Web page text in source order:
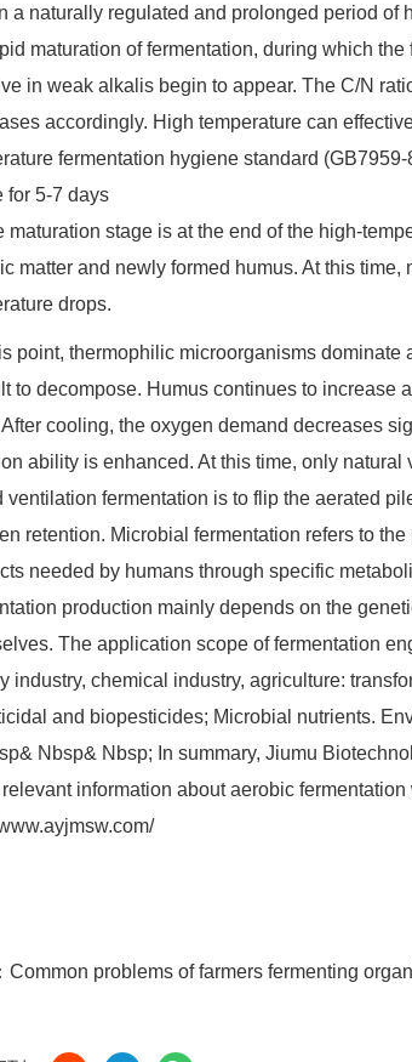
a naturally regulated and prolonged period of
maturation of fermentation, during which
in weak alkalis begin to appear. The C/N
accordingly. High temperature can
fermentation hygiene standard
for 5-7 days
maturation stage is at the end of the high-
matter and newly formed humus. At this
drops.
point, thermophilic microorganisms
to decompose. Humus continues to increase
After cooling, the oxygen demand decreases
ability is enhanced. At this time, only
ventilation fermentation is to flip the aerated
retention. Microbial fermentation refers to
needed by humans through specific
production mainly depends on the
The application scope of fermentation
industry, chemical industry, agriculture:
and biopesticides; Microbial nutrients.
Nbsp& Nbsp; In summary, Jiumu
information about aerobic
Common problems of farmers fermenting